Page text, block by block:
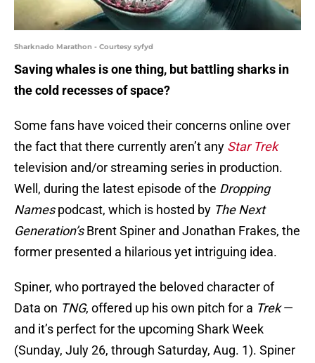
Sharknado Marathon - Courtesy syfyd
Saving whales is one thing, but battling sharks in
the cold recesses of space?
Some fans have voiced their concerns online over
the fact that there currently aren’t any Star Trek
television and/or streaming series in production.
Well, during the latest episode of the Dropping
Namespodcast, which is hosted by The Next
Generation’sBrent Spiner and Jonathan Frakes, the
former presented a hilarious yet intriguing idea.
Spiner, who portrayed the beloved character of
Data on TNG, offered up his own pitch for a Trek—
and it’s perfect for the upcoming Shark Week
(Sunday, July 26, through Saturday, Aug. 1). Spiner